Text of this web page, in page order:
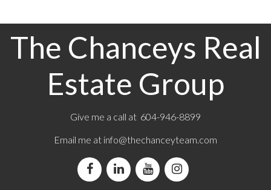
The Chanceys Real
Estate Group
Give me a call at 604-946-8899
Email me at info@thechanceyteam.com